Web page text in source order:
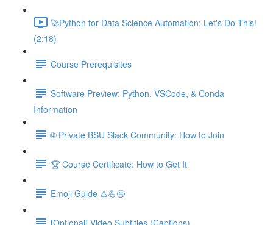
🚀Python for Data Science Automation: Let's Do This!
(2:18)
Course Prerequisites
Software Preview: Python, VSCode, & Conda
Information
🌐 Private BSU Slack Community: How to Join
🏆 Course Certificate: How to Get It
Emoji Guide ⚠️💪😃
[Optional] Video Subtitles (Captions)